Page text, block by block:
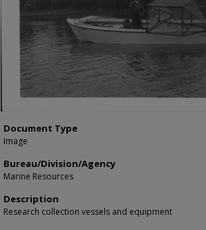
Document Type
Image
Bureau/Division/Agency
Marine Resources
Description
Research collection vessels and equipment